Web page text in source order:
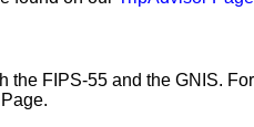
FIPS-55 and the GNIS.